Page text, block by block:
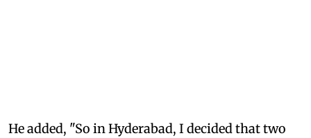
He added, "So in Hyderabad, I decided that two